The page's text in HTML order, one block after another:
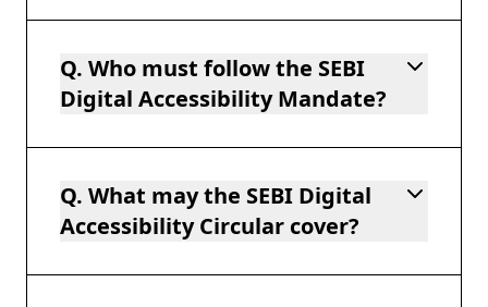
Q. Who must follow the SEBI
Digital Accessibility Mandate?
Q. What may the SEBI Digital
Accessibility Circular cover?